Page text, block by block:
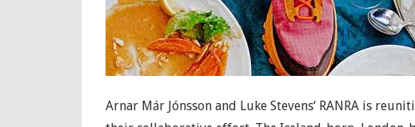
Arnar Már Jónsson and Luke Stevens‘ RANRA is